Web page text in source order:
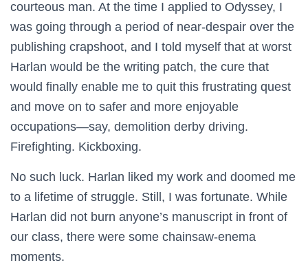
courteous man. At the time I applied to Odyssey, I
was going through a period of near-despair over the
publishing crapshoot, and I told myself that at worst
Harlan would be the writing patch, the cure that
would finally enable me to quit this frustrating quest
and move on to safer and more enjoyable
occupations—say, demolition derby driving.
Firefighting. Kickboxing.
No such luck. Harlan liked my work and doomed me
to a lifetime of struggle. Still, I was fortunate. While
Harlan did not burn anyone’s manuscript in front of
our class, there were some chainsaw-enema
moments.